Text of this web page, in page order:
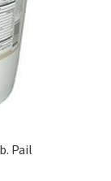
Pail